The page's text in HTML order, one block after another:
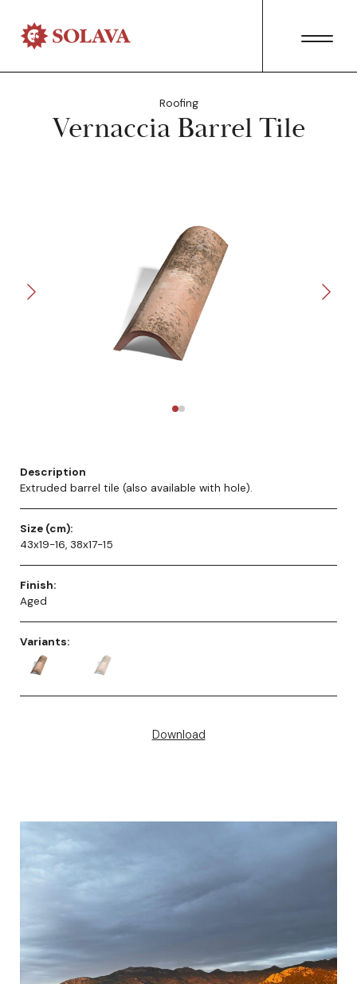
Roofing
Vernaccia Barrel Tile
Description
Extruded barrel tile (also available with hole).
Size (cm):
43x19-16, 38x17-15
Finish:
Aged
Variants:
Download